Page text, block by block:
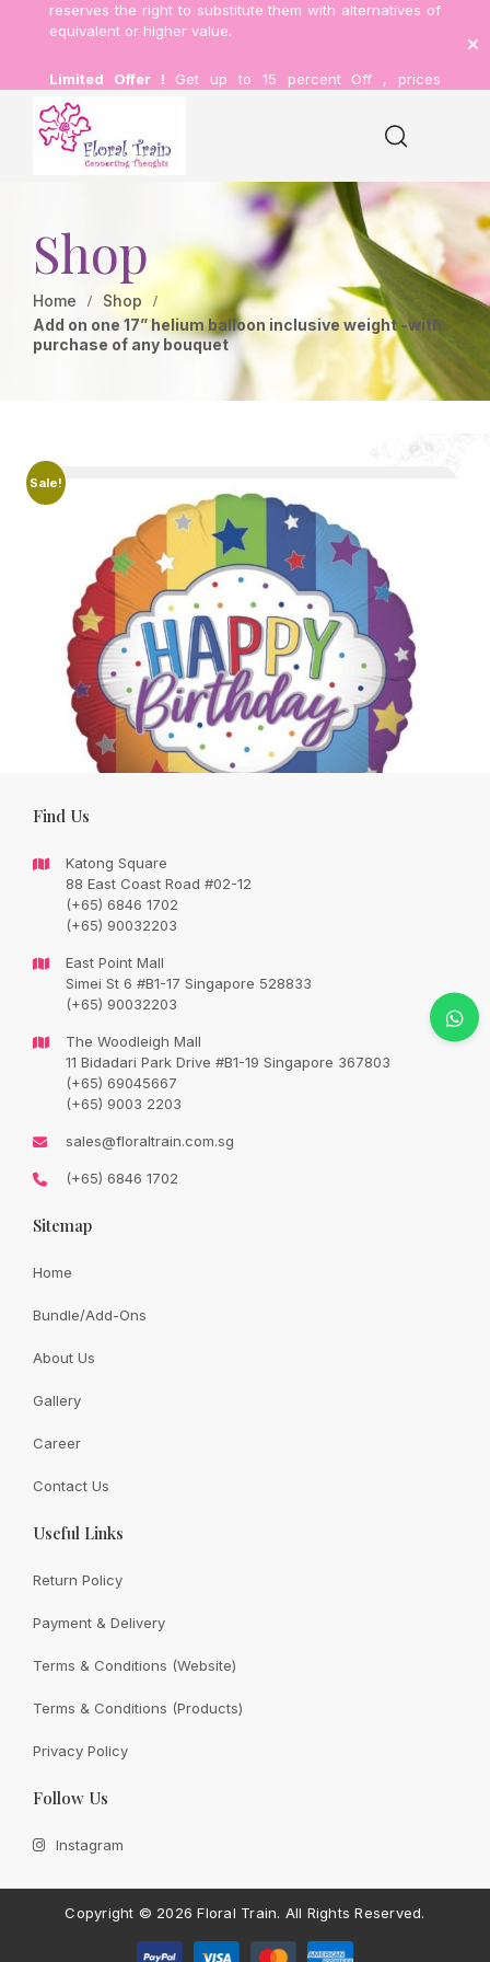
reserves the right to substitute them with alternatives of
equivalent or higher value.
Limited Offer ! Get up to 15 percent Off , prices
inclusive of delivery.
Shop
Home
Shop
Add on one 17” helium balloon inclusive weight -with
purchase of any bouquet
Sale!
Add on one 17” helium balloon inclusive
weight -with purchase of any bouquet
27.00
Original
SGD
27.00.
SGD22.90
Current
SGD
22.90.
Availability: In Stock
We will let you choose other design in the event of
Thank you for your kind understanding.
Quantity:
Share:
CONTACT FLORAL TRAIN
Can Give You?
If you have any enquiry, please get in touch. Leave
us a message and will get back to you shortly.
Find Us
Katong Square
88 East Coast Road #02-12
(+65) 6846 1702
(+65) 90032203
East Point Mall
Simei St 6 #B1-17 Singapore 528833
(+65) 90032203
The Woodleigh Mall
11 Bidadari Park Drive #B1-19 Singapore 367803
(+65) 69045667
(+65) 9003 2203
sales@floraltrain.com.sg
(+65) 6846 1702
Sitemap
Home
Bundle/Add-Ons
About Us
Gallery
Career
Contact Us
Useful Links
Return Policy
Payment & Delivery
Terms & Conditions (Website)
Terms & Conditions (Products)
Privacy Policy
Follow Us
Instagram
Copyright © 2026 Floral Train. All Rights Reserved.